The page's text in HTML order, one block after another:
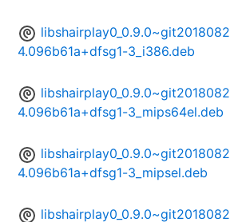
libshairplay0_0.9.0~git2018082
4.096b61a+dfsg1-3_i386.deb
libshairplay0_0.9.0~git2018082
4.096b61a+dfsg1-3_mips64el.deb
libshairplay0_0.9.0~git2018082
4.096b61a+dfsg1-3_mipsel.deb
libshairplay0_0.9.0~git2018082